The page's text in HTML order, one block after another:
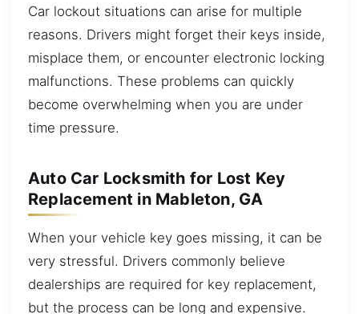
Car lockout situations can arise for multiple
reasons. Drivers might forget their keys inside,
misplace them, or encounter electronic locking
malfunctions. These problems can quickly
become overwhelming when you are under
time pressure.
Auto Car Locksmith for Lost Key
Replacement in Mableton, GA
When your vehicle key goes missing, it can be
very stressful. Drivers commonly believe
dealerships are required for key replacement,
but the process can be long and expensive.